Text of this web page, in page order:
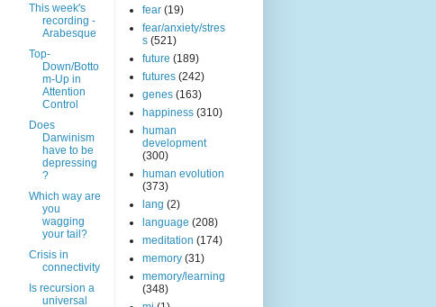
This week's
recording -
Arabesque
Top-
Down/Botto
m-Up in
Attention
Control
Does
Darwinism
have to be
depressing
?
Which way are
you
wagging
your tail?
Crisis in
connectivity
Is recursion a
universal
fear (19)
fear/anxiety/stres
s (521)
future (189)
futures (242)
genes (163)
happiness (310)
human
development
(300)
human evolution
(373)
lang (2)
language (208)
meditation (174)
memory (31)
memory/learning
(348)